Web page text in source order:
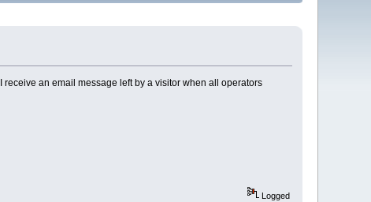
an email message left by a visitor when all operators
Logged